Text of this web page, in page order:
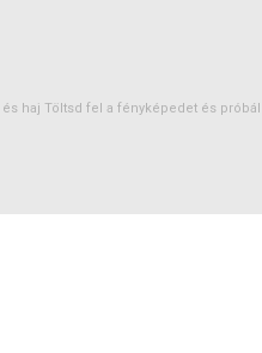
és haj Töltsd fel a fényképedet és